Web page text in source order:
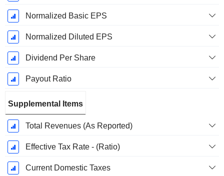
Normalized Basic EPS
Normalized Diluted EPS
Dividend Per Share
Payout Ratio
Supplemental Items
Total Revenues (As Reported)
Effective Tax Rate - (Ratio)
Current Domestic Taxes